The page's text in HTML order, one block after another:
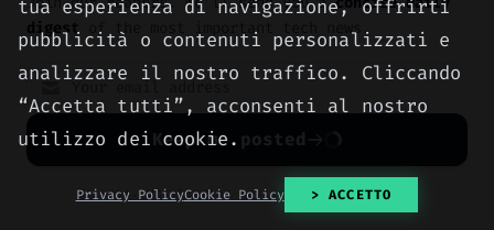
and navigational pages. Product pages,
booking, contact pages.
Common mistake: focusing on only one intent.
Only informational → no conversions. Only
product pages → no trust. Balance is key.
digest of the most important tech news.
Keep me posted
No spam. Unsubscribe anytime with one click.
tua esperienza di navigazione, offrirti
pubblicità o contenuti personalizzati e
analizzare il nostro traffico. Cliccando
“Accetta tutti”, acconsenti al nostro
utilizzo dei cookie.
Privacy PolicyCookie Policy > ACCETTO